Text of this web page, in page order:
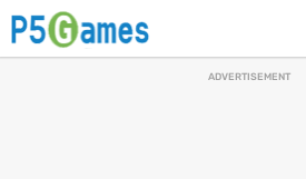
ADVERTISEMENT